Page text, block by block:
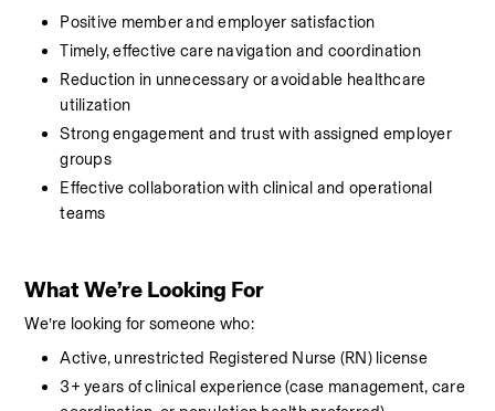
Positive member and employer satisfaction
Timely, effective care navigation and coordination
Reduction in unnecessary or avoidable healthcare
utilization
Strong engagement and trust with assigned employer
groups
Effective collaboration with clinical and operational
teams
What We’re Looking For
We’re looking for someone who:
Active, unrestricted Registered Nurse (RN) license
3+ years of clinical experience (case management, care